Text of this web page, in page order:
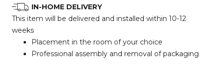
IN-HOME DELIVERY
This item will be delivered and installed within 10-12
weeks
Placement in the room of your choice
Professional assembly and removal of packaging